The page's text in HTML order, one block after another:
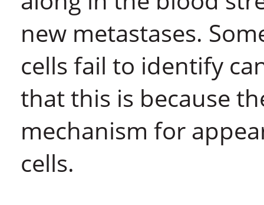
new metastases.
cells fail to identify
that this is because
mechanism for
cells.